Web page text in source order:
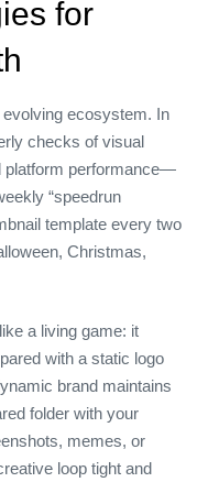
for
evolving ecosystem. In
checks of visual
platform performance—
“speedrun
template every two
Christmas,
a living game: it
with a static logo
brand maintains
folder with your
memes, or
loop tight and